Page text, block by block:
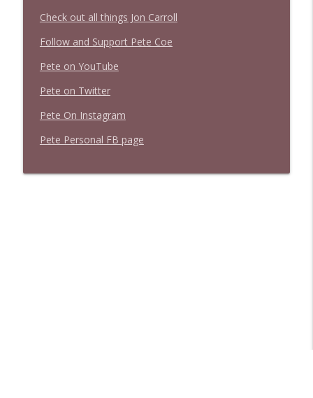
Check out all things Jon Carroll
Follow and Support Pete Coe
Pete on YouTube
Pete on Twitter
Pete On Instagram
Pete Personal FB page